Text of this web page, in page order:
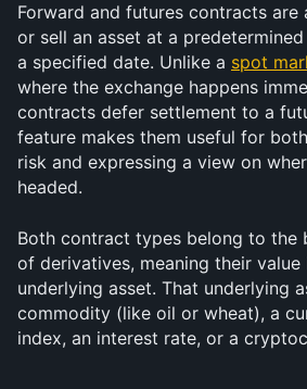
Forward and futures contracts are
or sell an asset at a
a specified date. Unlike a spot
where the exchange happens
contracts defer settlement to a
feature makes them useful for
risk and expressing a view on
headed.
Both contract types belong to the
of derivatives, meaning their
underlying asset. That underlying
commodity (like oil or wheat), a
index, an interest rate, or a